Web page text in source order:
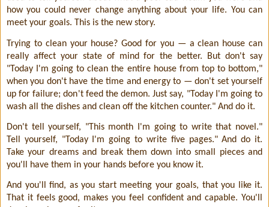
how you could never change anything about your life. You can
meet your goals. This is the new story.
Trying to clean your house? Good for you — a clean house can
really affect your state of mind for the better. But don't say
"Today I'm going to clean the entire house from top to bottom,"
when you don't have the time and energy to — don't set yourself
up for failure; don't feed the demon. Just say, "Today I'm going to
wash all the dishes and clean off the kitchen counter." And do it.
Don't tell yourself, "This month I'm going to write that novel."
Tell yourself, "Today I'm going to write five pages." And do it.
Take your dreams and break them down into small pieces and
you'll have them in your hands before you know it.
And you'll find, as you start meeting your goals, that you like it.
That it feels good, makes you feel confident and capable. You'll